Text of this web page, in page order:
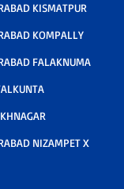
KISMATPUR
KOMPALLY
FALAKNUMA
NIZAMPET X